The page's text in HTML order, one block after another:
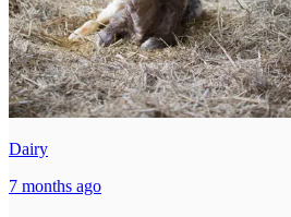
Dairy
7 months ago